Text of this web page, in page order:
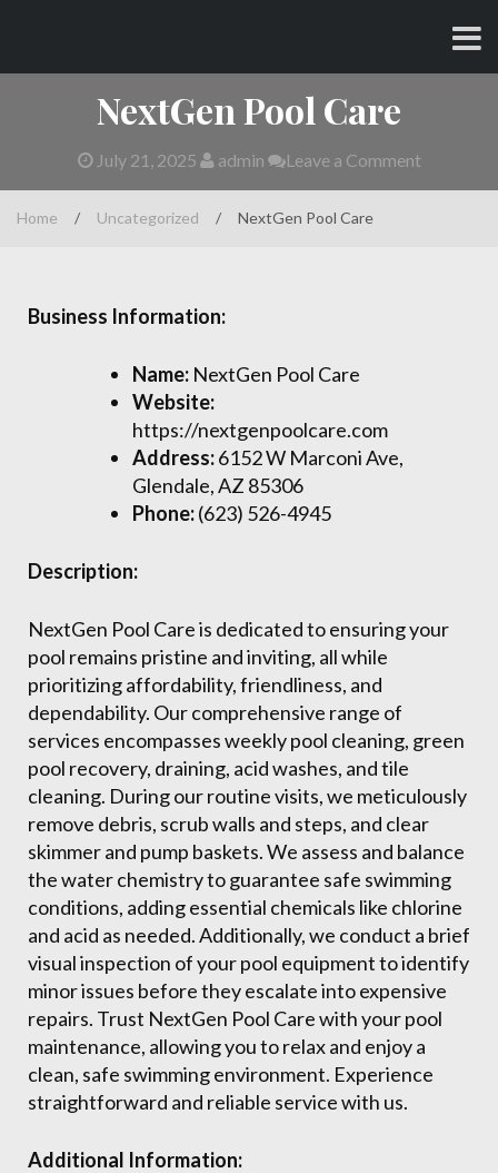
content
NextGen Pool Care
July 21, 2025 admin Leave a Comment
Home / Uncategorized / NextGen Pool Care
Business Information:
Name: NextGen Pool Care
Website:
https://nextgenpoolcare.com
Address:6152 W Marconi Ave,
Glendale, AZ 85306
Phone:(623) 526-4945
Description:
NextGen Pool Care is dedicated to ensuring your
pool remains pristine and inviting, all while
prioritizing affordability, friendliness, and
dependability. Our comprehensive range of
services encompasses weekly pool cleaning, green
pool recovery, draining, acid washes, and tile
cleaning. During our routine visits, we meticulously
remove debris, scrub walls and steps, and clear
skimmer and pump baskets. We assess and balance
the water chemistry to guarantee safe swimming
conditions, adding essential chemicals like chlorine
and acid as needed. Additionally, we conduct a brief
visual inspection of your pool equipment to identify
minor issues before they escalate into expensive
repairs. Trust NextGen Pool Care with your pool
maintenance, allowing you to relax and enjoy a
clean, safe swimming environment. Experience
straightforward and reliable service with us.
Additional Information: